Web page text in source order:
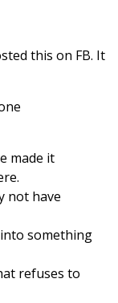
this on FB. It
made it
not have
something
refuses to